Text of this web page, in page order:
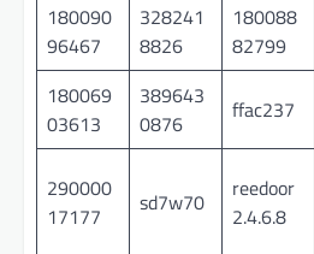
180090
96467
328241
8826
180088
82799
180069
03613
389643
0876
ffac237
290000
17177
sd7w70
reedoor
2.4.6.8